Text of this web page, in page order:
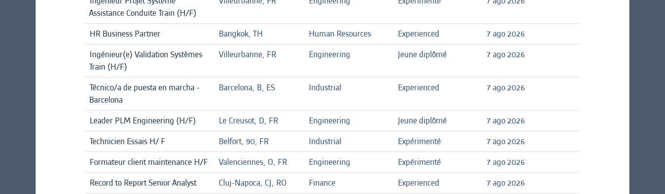
Assistance Conduite Train (H/F)
HR Business Partner Bangkok, TH Human Resources Experienced
7 ago 2026
Ingénieur(e) Validation Systèmes
Train (H/F)
Villeurbanne, FR Engineering Jeune diplômé 7 ago 2026
Técnico/a de puesta en marcha -
Barcelona
Barcelona, B, ES Industrial Experienced 7 ago 2026
Leader PLM Engineering (H/F) Le Creusot, D, FR Engineering Jeune diplômé
7 ago 2026
Technicien Essais H/ F
Belfort, 90, FR Industrial Expérimenté
7 ago 2026
Formateur client maintenance H/F
Valenciennes, O, FR Engineering Expérimenté
7 ago 2026
Record to Report Senior Analyst
Cluj-Napoca, CJ, RO Finance Experienced
7 ago 2026